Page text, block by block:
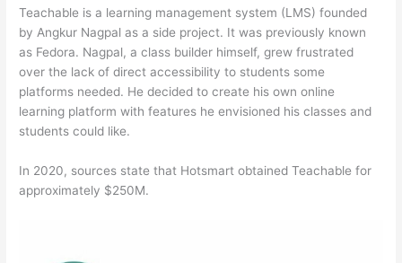
Teachable is a learning management system (LMS) founded
by Angkur Nagpal as a side project. It was previously known
as Fedora. Nagpal, a class builder himself, grew frustrated
over the lack of direct accessibility to students some
platforms needed. He decided to create his own online
learning platform with features he envisioned his classes and
students could like.
In 2020, sources state that Hotsmart obtained Teachable for
approximately $250M.